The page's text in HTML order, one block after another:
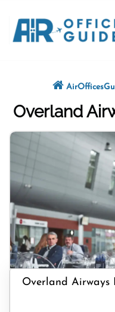
content
Overland
Overland